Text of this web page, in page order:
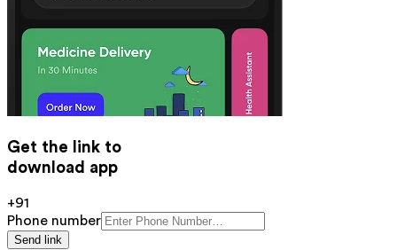
Get the link to
download app
+91
Phone number
Send link